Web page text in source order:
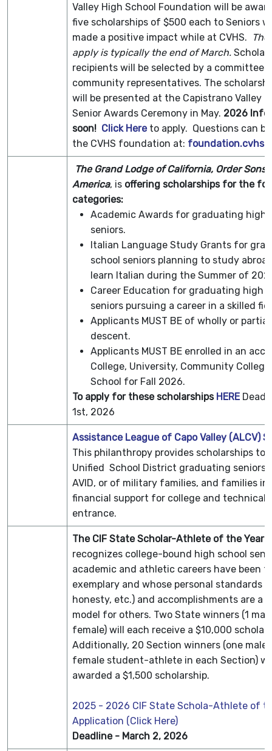
Valley High School Foundation will be
five scholarships of $500 each to Seniors
made a positive impact while at CVHS.
apply is typically the end of March.
recipients will be selected by a committee
community representatives. The
will be presented at the Capistrano Valley
Senior Awards Ceremony in May. 2026 Info
soon! Click Here to apply. Questions can
the CVHS foundation at:
The Grand Lodge of California, Order Sons
America, is offering scholarships for the
categories:
Academic Awards for graduating high
seniors.
Italian Language Study Grants for
school seniors planning to study
learn Italian during the Summer of
Career Education for graduating high
seniors pursuing a career in a skilled
Applicants MUST BE of wholly or
descent.
Applicants MUST BE enrolled in an
College, University, Community
School for Fall 2026.
To apply for these scholarships HERE
1st, 2026
Assistance League of Capo Valley (ALCV)
This philanthropy provides scholarships to
Unified School District graduating seniors
AVID, or of military families, and families in
financial support for college and technical
entrance.
The CIF State Scholar-Athlete of the Year
recognizes college-bound high school
academic and athletic careers have been
exemplary and whose personal standards
honesty, etc.) and accomplishments are a
model for others. Two State winners (1
female) will each receive a $10,000
Additionally, 20 Section winners (one male
female student-athlete in each Section)
awarded a $1,500 scholarship.
2025 - 2026 CIF State Schola-Athlete of
Application (Click Here)
Deadline - March 2, 2026